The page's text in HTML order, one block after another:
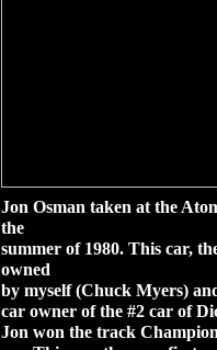
Jon Osman taken at the
the
summer of 1980. This car,
owned
by myself (Chuck Myers)
car owner of the #2 car of
Jon won the track